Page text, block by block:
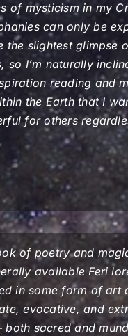
of mysticism in my
can only be
the slightest glimpse
so I’m naturally
reading and
the Earththat I
for others
of poetry and
available Feri
in some form of art
evocative, and
both sacred and